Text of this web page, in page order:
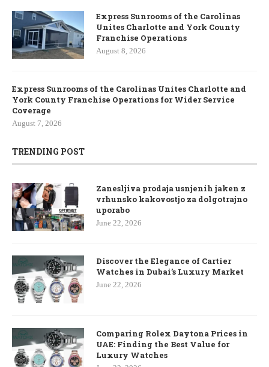
Express Sunrooms of the Carolinas
Unites Charlotte and York County
Franchise Operations
August 8, 2026
Express Sunrooms of the Carolinas Unites Charlotte and
York County Franchise Operations for Wider Service
Coverage
August 7, 2026
TRENDING POST
Zanesljiva prodaja usnjenih jaken z
vrhunsko kakovostjo za dolgotrajno
uporabo
June 22, 2026
Discover the Elegance of Cartier
Watches in Dubai’s Luxury Market
June 22, 2026
Comparing Rolex Daytona Prices in
UAE: Finding the Best Value for
Luxury Watches